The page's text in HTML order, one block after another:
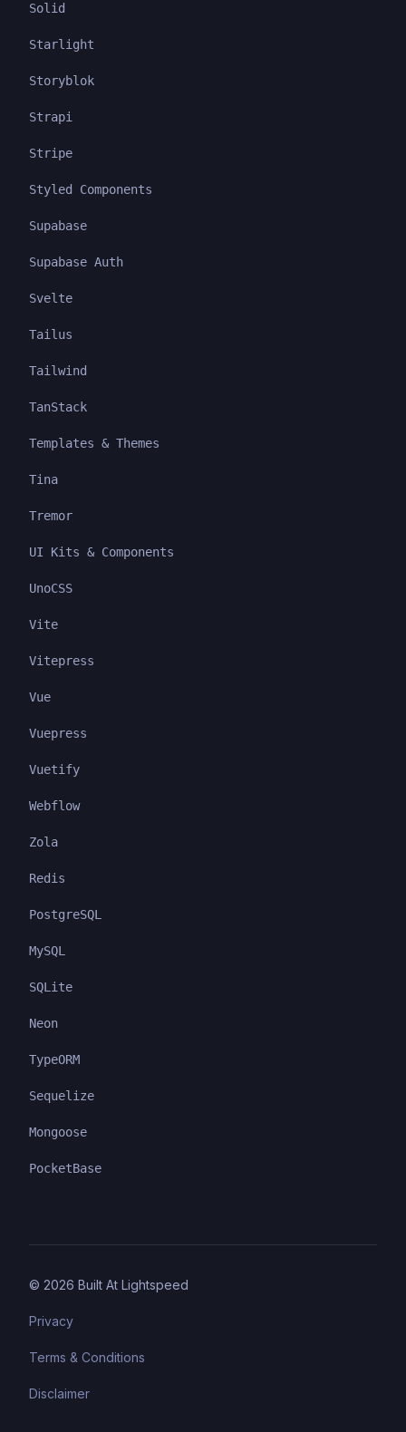
Solid
Starlight
Storyblok
Strapi
Stripe
Styled Components
Supabase
Supabase Auth
Svelte
Tailus
Tailwind
TanStack
Templates & Themes
Tina
Tremor
UI Kits & Components
UnoCSS
Vite
Vitepress
Vue
Vuepress
Vuetify
Webflow
Zola
Redis
PostgreSQL
MySQL
SQLite
Neon
TypeORM
Sequelize
Mongoose
PocketBase
© 2026 Built At Lightspeed
Privacy
Terms & Conditions
Disclaimer